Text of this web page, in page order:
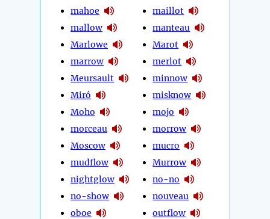
mahoe
mallow
Marlowe
marrow
Meursault
Miró
Moho
morceau
Moscow
mudflow
nightglow
no-show
oboe
maillot
manteau
Marot
merlot
minnow
misknow
mojo
morrow
mucro
Murrow
no-no
nouveau
outflow